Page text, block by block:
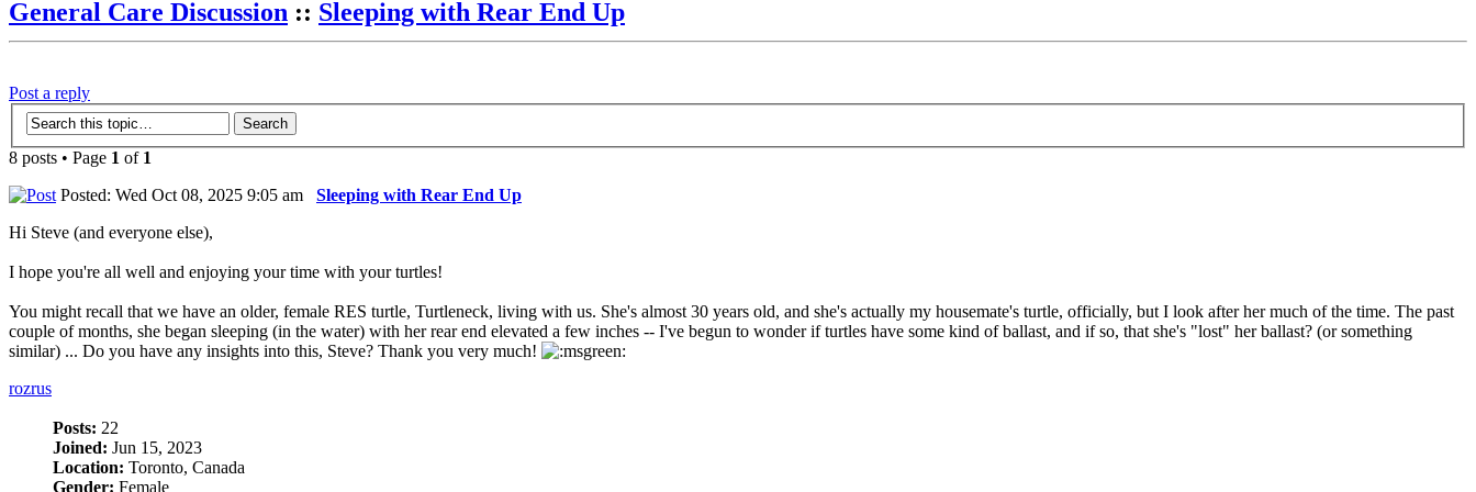
General Care Discussion :: Sleeping with Rear End Up
Post a reply
8 posts • Page 1 of 1
Posted: Wed Oct 08, 2025 9:05 am Sleeping with Rear End Up
Hi Steve (and everyone else),
I hope you're all well and enjoying your time with your turtles!
You might recall that we have an older, female RES turtle, Turtleneck, living with us. She's almost 30 years old, and she's actually my housemate's turtle, officially, but I look after her much of the time. The past
couple of months, she began sleeping (in the water) with her rear end elevated a few inches -- I've begun to wonder if turtles have some kind of ballast, and if so, that she's "lost" her ballast? (or something
similar) ... Do you have any insights into this, Steve? Thank you very much!
rozrus
Posts: 22
Joined: Jun 15, 2023
Location: Toronto, Canada
Gender: Female